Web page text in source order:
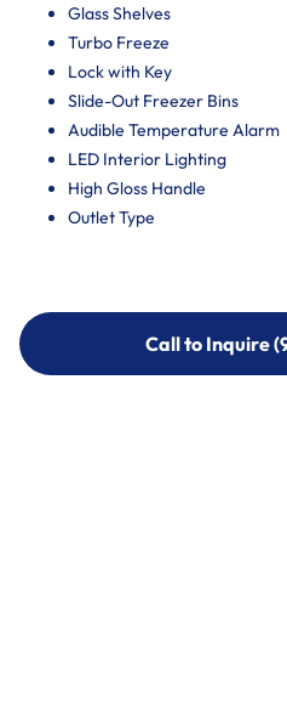
Glass Shelves
Turbo Freeze
Lock with Key
Slide-Out Freezer Bins
Audible Temperature Alarm
LED Interior Lighting
High Gloss Handle
Outlet Type
Call to Inquire
Call to Inquire